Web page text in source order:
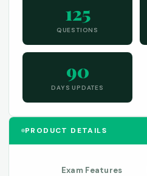
125
QUESTIONS
90
DAYS UPDATES
PRODUCT DETAILS
Exam Features